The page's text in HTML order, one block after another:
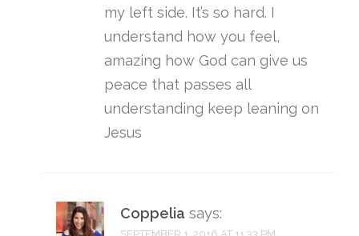
my left side. It’s so hard. I
understand how you feel,
amazing how God can give us
peace that passes all
understanding keep leaning on
Jesus
Coppelia says: